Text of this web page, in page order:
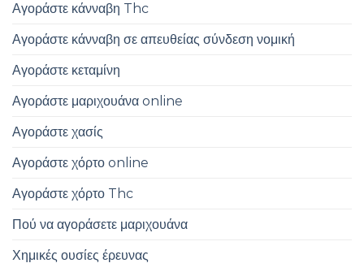
Αγοράστε κάνναβη Thc
Αγοράστε κάνναβη σε απευθείας σύνδεση νομική
Αγοράστε κεταμίνη
Αγοράστε μαριχουάνα online
Αγοράστε χασίς
Αγοράστε χόρτο online
Αγοράστε χόρτο Thc
Πού να αγοράσετε μαριχουάνα
Χημικές ουσίες έρευνας